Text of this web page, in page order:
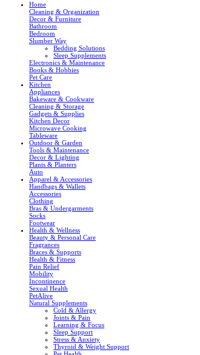
Home
Cleaning & Organization
Decor & Furniture
Bathroom
Bedroom
Slumber Way
Bedding Solutions
Sleep Supplements
Electronics & Maintenance
Books & Hobbies
Pet Care
Kitchen
Appliances
Bakeware & Cookware
Cleaning & Storage
Gadgets & Supplies
Kitchen Decor
Microwave Cooking
Tableware
Outdoor & Garden
Tools & Maintenance
Decor & Lighting
Plants & Planters
Auto
Apparel & Accessories
Handbags & Wallets
Accessories
Clothing
Bras & Undergarments
Socks
Footwear
Health & Wellness
Beauty & Personal Care
Fragrances
Braces & Supports
Health & Fitness
Pain Relief
Mobility
Incontinence
Sexual Health
PetAlive
Natural Supplements
Cold & Allergy
Joints & Pain
Learning & Focus
Sleep Support
Stress & Anxiety
Thyroid & Weight Support